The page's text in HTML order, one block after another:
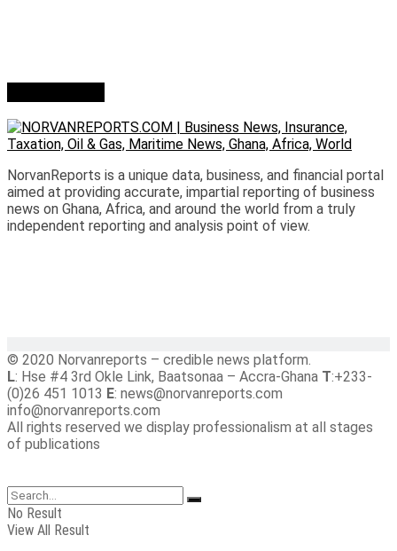
NorvanReports is a unique data, business, and financial portal
aimed at providing accurate, impartial reporting of business
news on Ghana, Africa, and around the world from a truly
independent reporting and analysis point of view.
© 2020 Norvanreports – credible news platform.
L: Hse #4 3rd Okle Link, Baatsonaa – Accra-Ghana T:+233-
(0)26 451 1013 E: news@norvanreports.com
info@norvanreports.com
All rights reserved we display professionalism at all stages
of publications
No Result
View All Result